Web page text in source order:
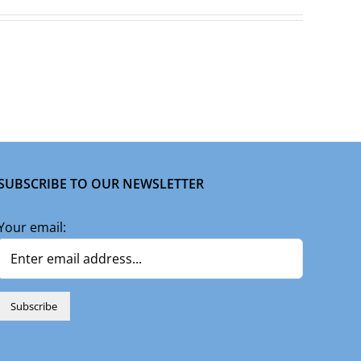
TO OUR NEWSLETTER
email: